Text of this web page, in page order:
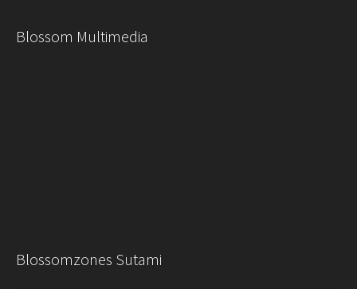
Blossom Multimedia
Blossomzones Sutami